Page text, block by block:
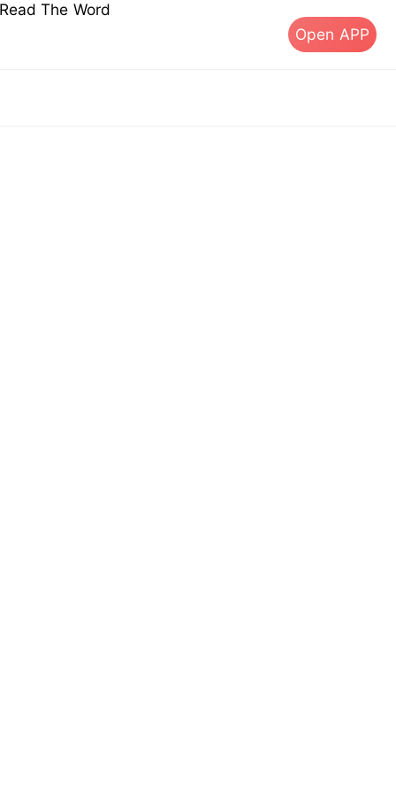
The Word
Open APP